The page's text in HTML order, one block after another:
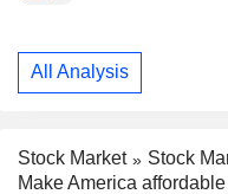
All Analysis
Stock Market Stock
Make America